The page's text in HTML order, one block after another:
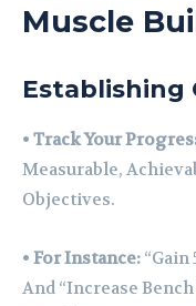
Muscle
Establishing
• Track Your
Measurable,
Objectives.
• For Instance:
And “Increase